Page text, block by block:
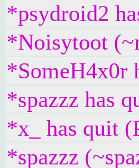
*psydroid2
*Noisytoot
*SomeH4x0r
*spazzz has
*x_ has quit
*spazzz